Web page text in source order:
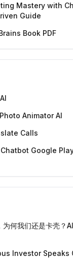
Mastery with
Guide
Book PDF
Animator AI
Calls
Chatbot Google
为何我们还是卡壳？
Investor Speaks